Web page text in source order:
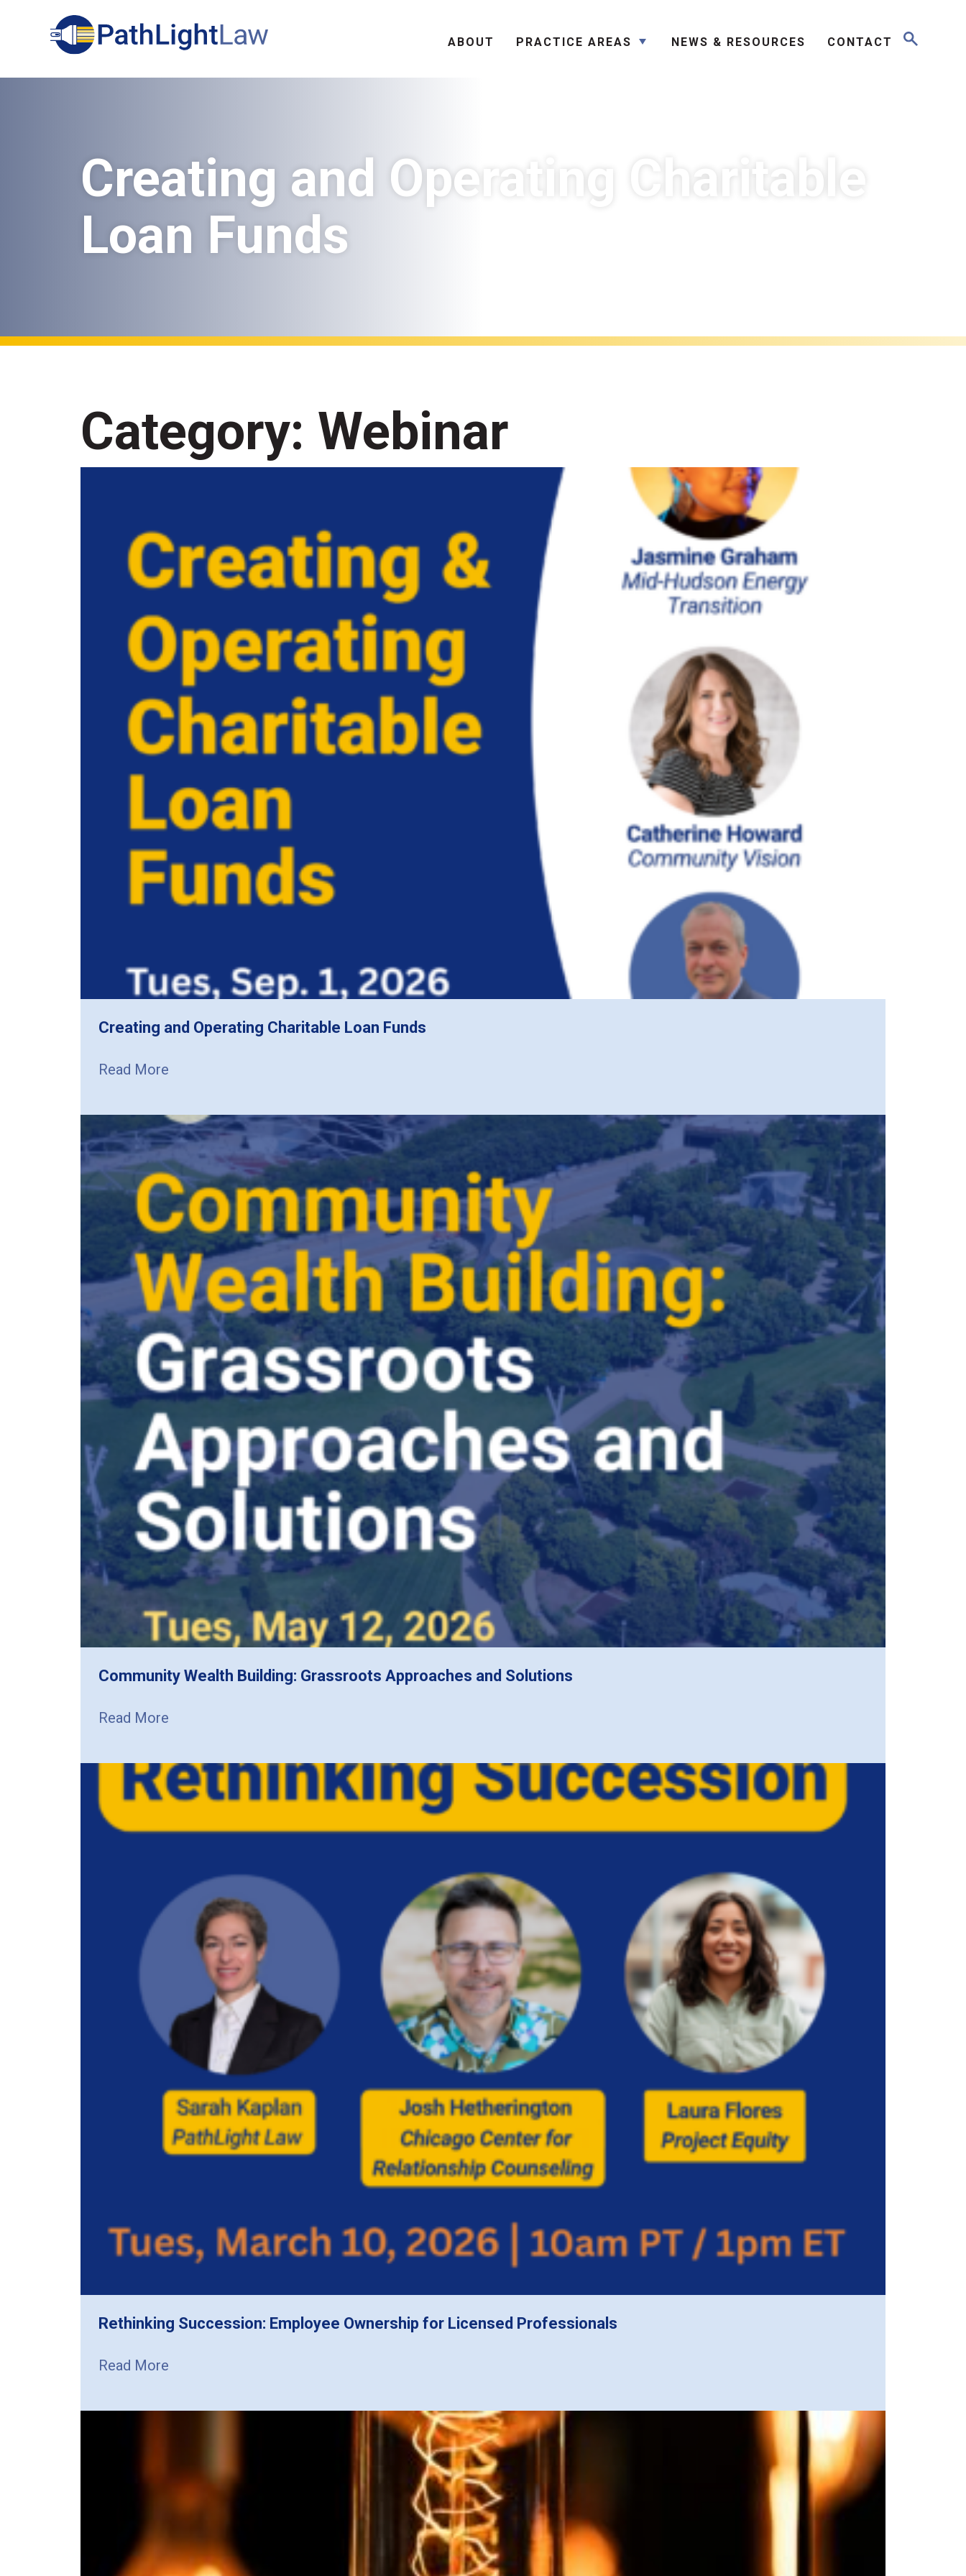
ABOUT PRACTICE AREAS NEWS & RESOURCES CONTACT
Search Search
Creating and Operating Charitable
Loan Funds
Category: Webinar
Creating and Operating Charitable Loan Funds
Read More
Community Wealth Building: Grassroots Approaches and Solutions
Read More
Rethinking Succession: Employee Ownership for Licensed Professionals
Read More